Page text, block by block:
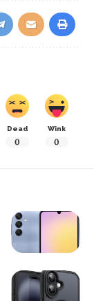
Dead
0
Wink
0